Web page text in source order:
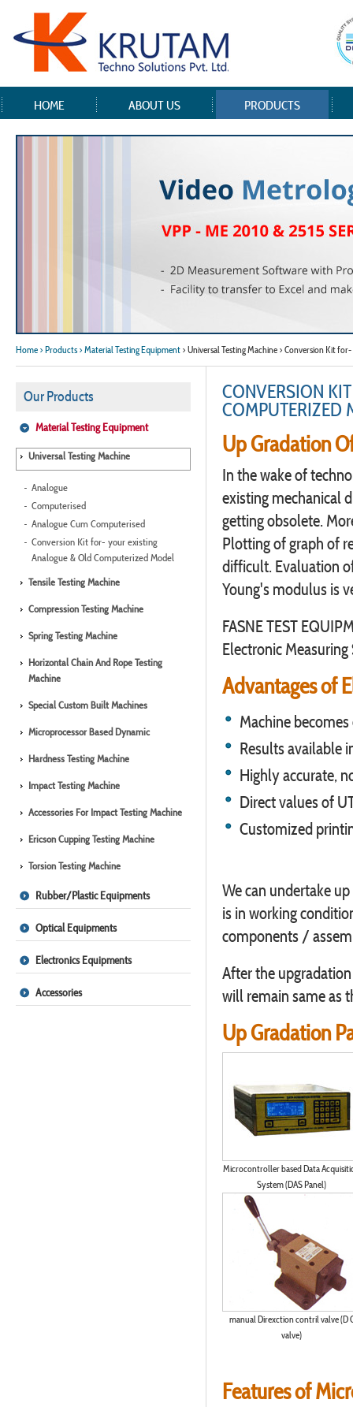
HOME ABOUT US PRODUCTS
Home > Products > Material Testing Equipment > Universal Testing Machine > Conversion Kit
Our Products
Material Testing Equipment
Universal Testing Machine
Analogue
Computerised
Analogue Cum Computerised
Conversion Kit for- your existing
Analogue & Old Computerized Model
Tensile Testing Machine
Compression Testing Machine
Spring Testing Machine
Horizontal Chain And Rope Testing
Machine
Special Custom Built Machines
Microprocessor Based Dynamic
Hardness Testing Machine
Impact Testing Machine
Accessories For Impact Testing Machine
Ericson Cupping Testing Machine
Torsion Testing Machine
Rubber/Plastic Equipments
Optical Equipments
Electronics Equipments
Accessories
CONVERSION
COMPUTERIZED
Up Gradation
In the wake of
existing mechanical
getting obsolete.
Plotting of graph of
difficult. Evaluation
Young's modulus is
FASNE TEST
Electronic
Advantages of
Machine
Results available
Highly accurate,
Direct values of
Customized
We can undertake
is in working
components /
After the
will remain same as
Up Gradation
Microcontroller based Data
System (DAS Panel)
manual Direxction contril valve (D
valve)
Features of